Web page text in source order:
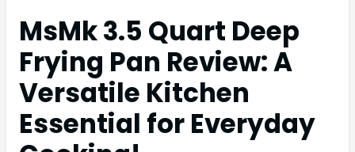
MsMk 3.5 Quart Deep
Frying Pan Review: A
Versatile Kitchen
Essential for Everyday